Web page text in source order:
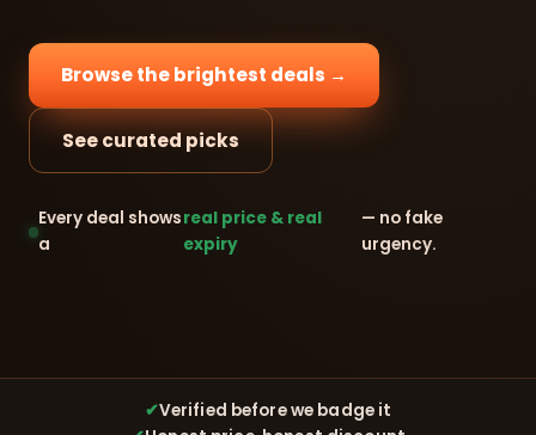
Browse the brightest deals →
See curated picks
Every deal shows
a
real price & real
expiry
— no fake
urgency.
✔Verified before we badge it